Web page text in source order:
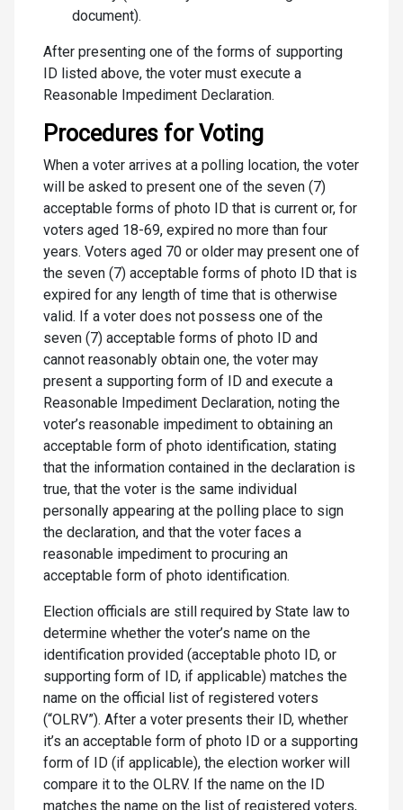
document).
After presenting one of the forms of supporting
ID listed above, the voter must execute a
Reasonable Impediment Declaration.
Procedures for Voting
When a voter arrives at a polling location, the voter
will be asked to present one of the seven (7)
acceptable forms of photo ID that is current or, for
voters aged 18-69, expired no more than four
years. Voters aged 70 or older may present one of
the seven (7) acceptable forms of photo ID that is
expired for any length of time that is otherwise
valid. If a voter does not possess one of the
seven (7) acceptable forms of photo ID and
cannot reasonably obtain one, the voter may
present a supporting form of ID and execute a
Reasonable Impediment Declaration, noting the
voter’s reasonable impediment to obtaining an
acceptable form of photo identification, stating
that the information contained in the declaration is
true, that the voter is the same individual
personally appearing at the polling place to sign
the declaration, and that the voter faces a
reasonable impediment to procuring an
acceptable form of photo identification.
Election officials are still required by State law to
determine whether the voter’s name on the
identification provided (acceptable photo ID, or
supporting form of ID, if applicable) matches the
name on the official list of registered voters
(“OLRV”). After a voter presents their ID, whether
it’s an acceptable form of photo ID or a supporting
form of ID (if applicable), the election worker will
compare it to the OLRV. If the name on the ID
matches the name on the list of registered voters,